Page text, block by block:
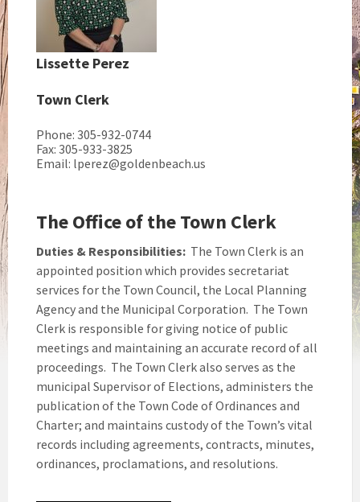
Lissette Perez
Town Clerk
Phone: 305-932-0744
Fax: 305-933-3825
Email: lperez@goldenbeach.us
The Office of the Town Clerk
Duties & Responsibilities: The Town Clerk is an
appointed position which provides secretariat
services for the Town Council, the Local Planning
Agency and the Municipal Corporation. The Town
Clerk is responsible for giving notice of public
meetings and maintaining an accurate record of all
proceedings. The Town Clerk also serves as the
municipal Supervisor of Elections, administers the
publication of the Town Code of Ordinances and
Charter; and maintains custody of the Town’s vital
records including agreements, contracts, minutes,
ordinances, proclamations, and resolutions.